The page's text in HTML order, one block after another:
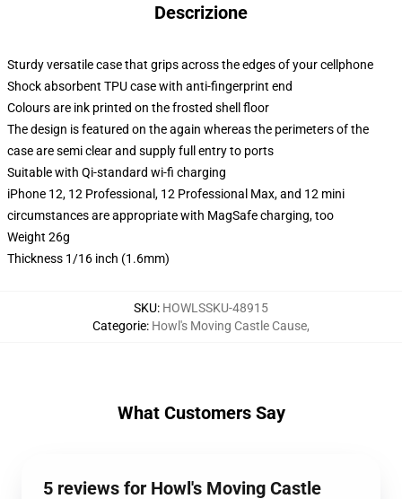
Descrizione
Sturdy versatile case that grips across the edges of your cellphone
Shock absorbent TPU case with anti-fingerprint end
Colours are ink printed on the frosted shell floor
The design is featured on the again whereas the perimeters of the
case are semi clear and supply full entry to ports
Suitable with Qi-standard wi-fi charging
iPhone 12, 12 Professional, 12 Professional Max, and 12 mini
circumstances are appropriate with MagSafe charging, too
Weight 26g
Thickness 1/16 inch (1.6mm)
SKU: HOWLSSKU-48915
Categorie: Howl's Moving Castle Cause,
What Customers Say
5 reviews for Howl's Moving Castle